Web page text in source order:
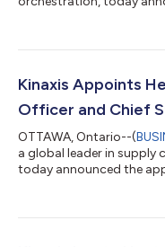
Accounting Standards
execution and
existing customers, as
Kinaxis Appoints
Officer and Chief
OTTAWA, Ontario--(
a global leader in supply
today announced the
organization and